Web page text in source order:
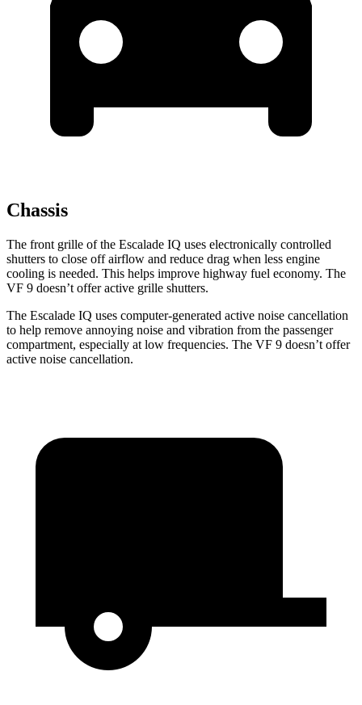
Chassis
The front grille of the Escalade IQ uses electronically controlled
shutters to close off airflow and reduce drag when less engine
cooling is needed. This helps improve highway fuel economy. The
VF 9 doesn’t offer active grille shutters.
The Escalade IQ uses computer-generated active noise cancellation
to help remove annoying noise and vibration from the passenger
compartment, especially at low frequencies. The VF 9 doesn’t offer
active noise cancellation.